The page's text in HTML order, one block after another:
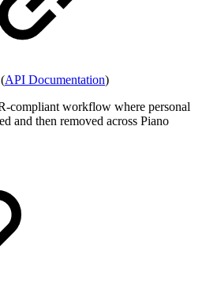
(API Documentation)
compliant workflow where personal
and then removed across Piano